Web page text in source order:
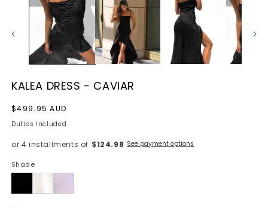
KALEA DRESS - CAVIAR
Regular
price
$499.95 AUD
Duties Included
or 4 installments of $124.98 See payment options
Shade
Caviar